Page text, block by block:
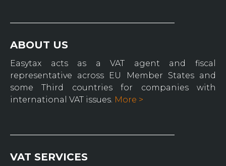
ABOUT US
Easytax acts as a VAT agent and fiscal
representative across EU Member States and
some Third countries for companies with
international VAT issues. More >
VAT SERVICES